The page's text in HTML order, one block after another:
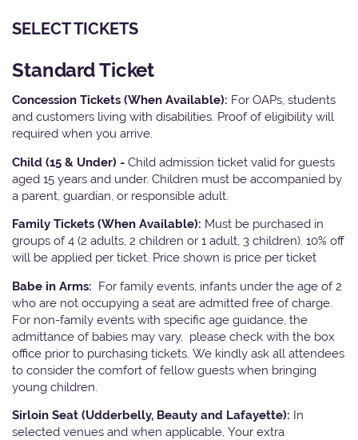
SELECT TICKETS
Standard Ticket
Concession Tickets (When Available): For OAPs, students
and customers living with disabilities. Proof of eligibility will
required when you arrive.
Child (15 & Under) - Child admission ticket valid for guests
aged 15 years and under. Children must be accompanied by
a parent, guardian, or responsible adult.
Family Tickets (When Available): Must be purchased in
groups of 4 (2 adults, 2 children or 1 adult, 3 children). 10% off
will be applied per ticket. Price shown is price per ticket
Babe in Arms: For family events, infants under the age of 2
who are not occupying a seat are admitted free of charge.
For non-family events with specific age guidance, the
admittance of babies may vary, please check with the box
office prior to purchasing tickets. We kindly ask all attendees
to consider the comfort of fellow guests when bringing
young children.
Sirloin Seat (Udderbelly, Beauty and Lafayette): In
selected venues and when applicable, Your extra